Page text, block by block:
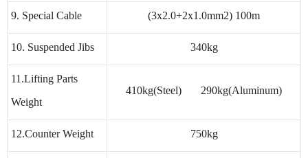
9. Special Cable (3x2.0+2x1.0mm2) 100m
10. Suspended Jibs 340kg
11.Lifting Parts
Weight
410kg(Steel) 290kg(Aluminum)
12.Counter Weight 750kg